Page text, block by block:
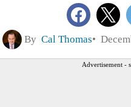
By Cal Thomas
Advertisement -